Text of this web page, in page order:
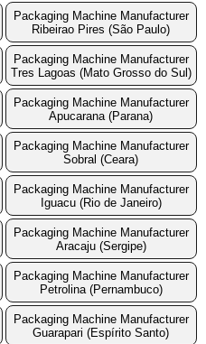
Packaging Machine Manufacturer
Ribeirao Pires (São Paulo)
Packaging Machine Manufacturer
Tres Lagoas (Mato Grosso do Sul)
Packaging Machine Manufacturer
Apucarana (Parana)
Packaging Machine Manufacturer
Sobral (Ceara)
Packaging Machine Manufacturer
Iguacu (Rio de Janeiro)
Packaging Machine Manufacturer
Aracaju (Sergipe)
Packaging Machine Manufacturer
Petrolina (Pernambuco)
Packaging Machine Manufacturer
Guarapari (Espírito Santo)